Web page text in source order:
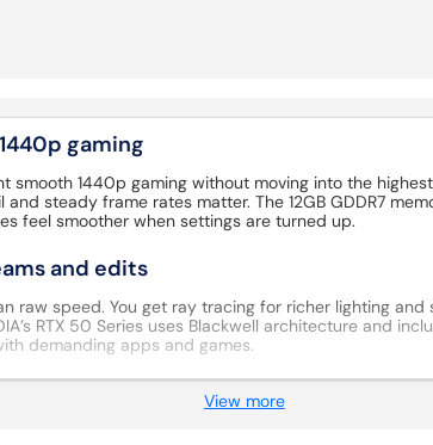
gaming
smooth 1440p gaming without moving into the
steady frame rates matter. The 12GB GDDR7
feel smoother when settings are turned up.
and edits
raw speed. You get ray tracing for richer lighting
RTX 50 Series uses Blackwell architecture and
demanding apps and games.
View more